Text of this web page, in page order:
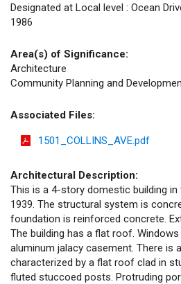
Designated at Local level : Ocean
1986
Area(s) of Significance:
Architecture
Community Planning and
Associated Files:
1501_COLLINS_AVE.pdf
Architectural Description:
This is a 4-story domestic building
1939. The structural system is
foundation is reinforced concrete.
The building has a flat roof.
aluminum jalacy casement. There is
characterized by a flat roof clad in
fluted stuccoed posts. Protruding